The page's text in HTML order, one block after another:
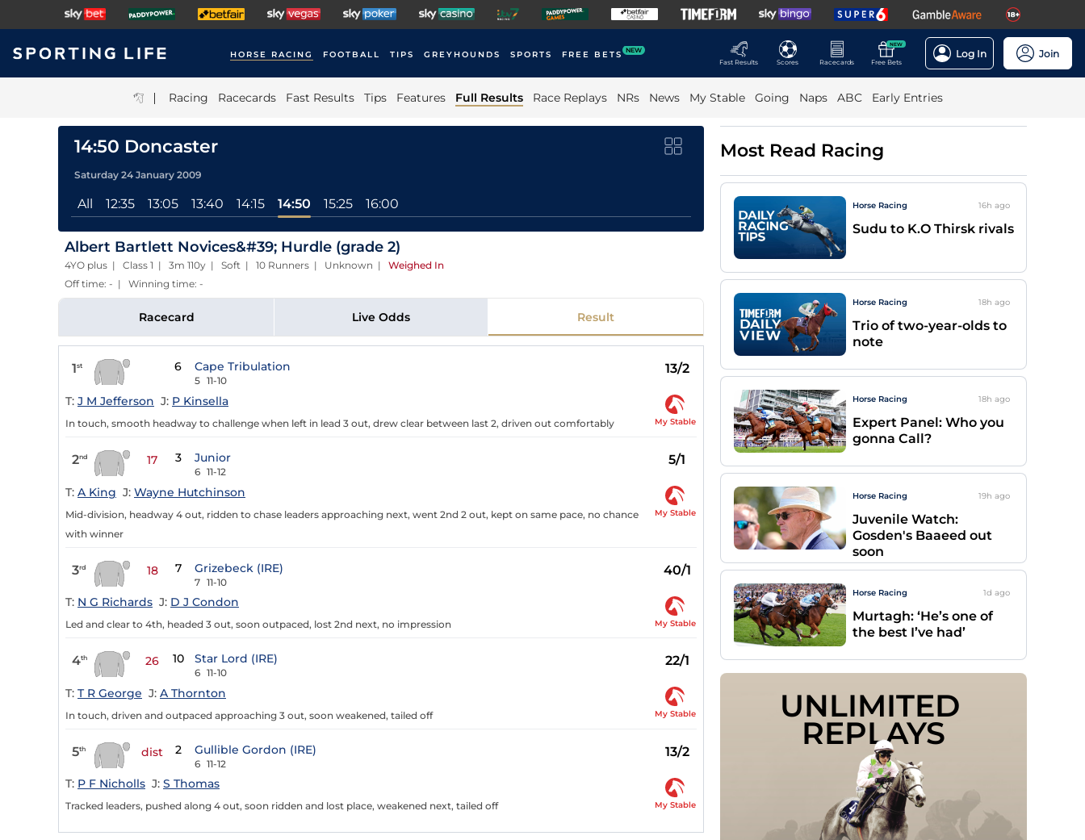
HORSE RACING FOOTBALL TIPS GREYHOUNDS SPORTS FREE BETS NEW
Fast Results
Scores Racecards
NEW
Free Bets
Log In Join
| Racing Racecards Fast Results Tips Features Full Results Race Replays NRs News My Stable Going Naps ABC Early Entries
14:50 Doncaster
Saturday 24 January 2009
All 12:35 13:05 13:40 14:15 14:50 15:25 16:00
Albert Bartlett Novices&#39; Hurdle (grade 2)
4YO plus | Class 1 | 3m 110y | Soft | 10 Runners | Unknown | Weighed In
Off time: - | Winning time: -
Racecard Live Odds Result
1st 6 Cape Tribulation
5 11-10
13/2
T: J M Jefferson J: P Kinsella
In touch, smooth headway to challenge when left in lead 3 out, drew clear between last 2, driven out comfortably My Stable
2nd 17 3 Junior
6 11-12
5/1
T: A King J: Wayne Hutchinson
Mid-division, headway 4 out, ridden to chase leaders approaching next, went 2nd 2 out, kept on same pace, no chance
with winner
My Stable
3rd 18 7 Grizebeck (IRE)
7 11-10
40/1
T: N G Richards J: D J Condon
Led and clear to 4th, headed 3 out, soon outpaced, lost 2nd next, no impression My Stable
4th 26 10 Star Lord (IRE)
6 11-10
22/1
T: T R George J: A Thornton
In touch, driven and outpaced approaching 3 out, soon weakened, tailed off My Stable
5th dist 2 Gullible Gordon (IRE)
6 11-12
13/2
T: P F Nicholls J: S Thomas
Tracked leaders, pushed along 4 out, soon ridden and lost place, weakened next, tailed off My Stable
Most Read Racing
Horse Racing 16h ago
Sudu to K.O Thirsk rivals
Horse Racing 18h ago
Trio of two-year-olds to
note
Horse Racing 18h ago
Expert Panel: Who you
gonna Call?
Horse Racing 19h ago
Juvenile Watch:
Gosden's Baaeed out
soon
Horse Racing 1d ago
Murtagh: ‘He’s one of
the best I’ve had’
UNLIMITED
REPLAYS